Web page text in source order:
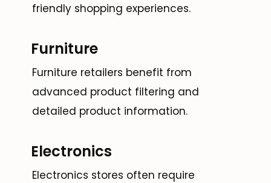
friendly shopping experiences.
Furniture
Furniture retailers benefit from
advanced product filtering and
detailed product information.
Electronics
Electronics stores often require